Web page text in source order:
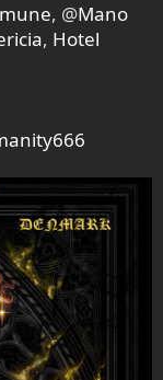
, @Mano
, Hotel